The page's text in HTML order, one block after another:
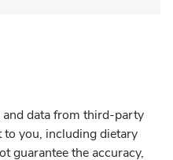
data from third-party
you, including dietary
guarantee the accuracy,